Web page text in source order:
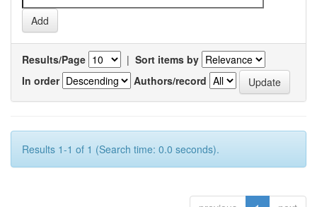
Results/Page | Sort items by
In order
Authors/record
Results 1-1 of 1 (Search time: 0.0 seconds).